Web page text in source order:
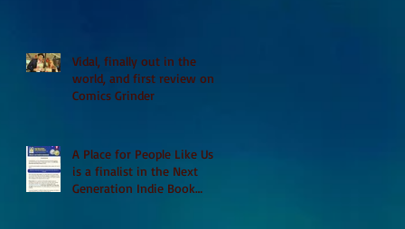
Vidal, finally out in the
world, and first review on
Comics Grinder
A Place for People Like Us
is a finalist in the Next
Generation Indie Book